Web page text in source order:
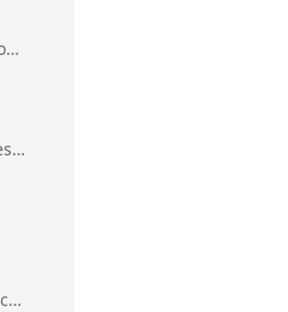
ig.excel.ColorScaleConditionalFormat
ig.excel.ColorScaleCriterionThreshold
ig.excel.ConditionalFormatCollection